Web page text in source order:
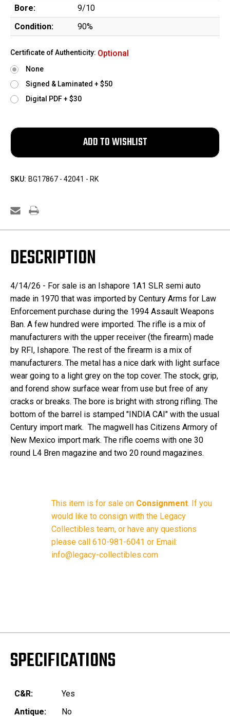
Bore:
9/10
Condition:
90%
Certificate of Authenticity: Optional
None
Signed & Laminated + $50
Digital PDF + $30
SKU: BG17867 - 42041 - RK
DESCRIPTION
4/14/26 - For sale is an Ishapore 1A1 SLR semi auto
made in 1970 that was imported by Century Arms for Law
Enforcement purchase during the 1994 Assault Weapons
Ban. A few hundred were imported. The rifle is a mix of
manufacturers with the upper receiver (the firearm) made
by RFI, Ishapore. The rest of the firearm is a mix of
manufacturers. The metal has a nice dark with light surface
wear going to a light grey on the top cover. The stock, grip,
and forend show surface wear from use but free of any
cracks or breaks. The bore is bright with strong rifling. The
bottom of the barrel is stamped "INDIA CAI" with the usual
Century import mark. The magwell has Citizens Armory of
New Mexico import mark. The rifle coems with one 30
round L4 Bren magazine and two 20 round magazines.
This item is for sale on Consignment. If you
would like to consign with the Legacy
Collectibles team, or have any questions
please call 610-981-6041 or Email:
info@legacy-collectibles.com
SPECIFICATIONS
C&R:
Yes
Antique:
No